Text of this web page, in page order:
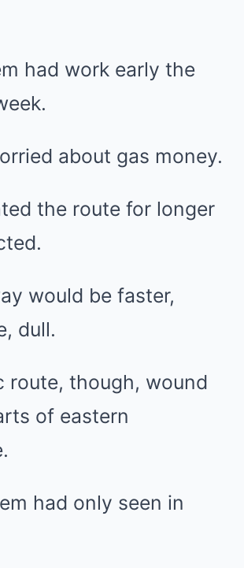
had work early the
about gas money.
the route for longer
would be faster,
dull.
route, though, wound
of eastern
had only seen in